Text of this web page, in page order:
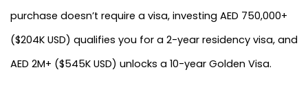
purchase doesn’t require a visa, investing AED 750,000+
($204K USD) qualifies you for a 2-year residency visa, and
AED 2M+ ($545K USD) unlocks a 10-year Golden Visa.